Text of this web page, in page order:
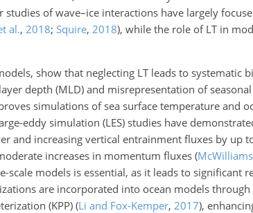
studies of wave–ice interactions have largely
al., 2018; Squire, 2018), while the role of LT in
show that neglecting LT leads to systematic
depth (MLD) and misrepresentation of
simulations of sea surface temperature and
eddy simulation (LES) studies have
and increasing vertical entrainment fluxes by up
increases in momentum fluxes (
scale models is essential, as it leads to significant
are incorporated into ocean models
(KPP) (Li and Fox-Kemper, 2017),